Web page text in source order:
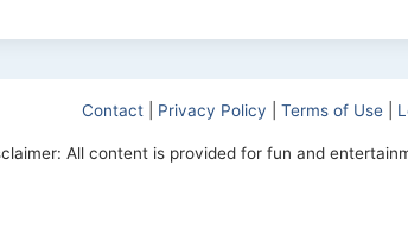
Contact| Privacy Policy Terms of Use|
All content is provided for fun and